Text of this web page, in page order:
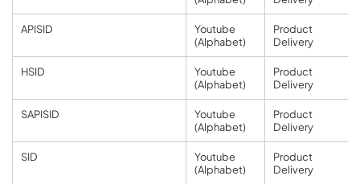
APISID
Youtube
(Alphabet)
Product
Delivery
HSID
Youtube
(Alphabet)
Product
Delivery
SAPISID
Youtube
(Alphabet)
Product
Delivery
SID
Youtube
(Alphabet)
Product
Delivery